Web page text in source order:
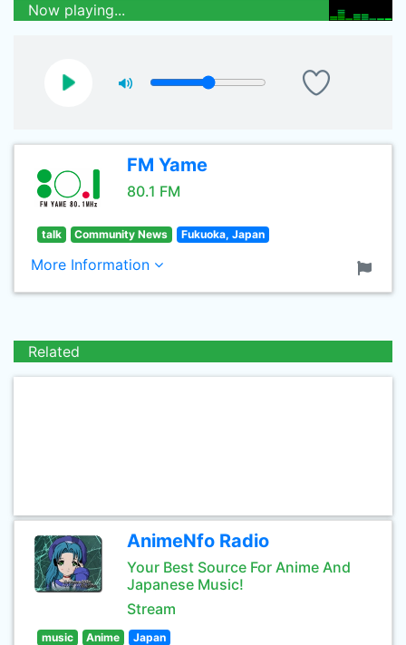
Now playing...
FM Yame
80.1 FM
talk Community News Fukuoka, Japan
More Information
Related
AnimeNfo Radio
Your Best Source For Anime And
Japanese Music!
Stream
music Anime Japan